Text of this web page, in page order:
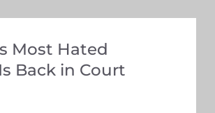
Most Hated
Back in Court